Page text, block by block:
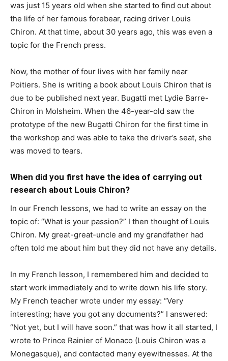
was just 15 years old when she started to find out about
the life of her famous forebear, racing driver Louis
Chiron. At that time, about 30 years ago, this was even a
topic for the French press.
Now, the mother of four lives with her family near
Poitiers. She is writing a book about Louis Chiron that is
due to be published next year. Bugatti met Lydie Barre-
Chiron in Molsheim. When the 46-year-old saw the
prototype of the new Bugatti Chiron for the first time in
the workshop and was able to take the driver’s seat, she
was moved to tears.
When did you first have the idea of carrying out
research about Louis Chiron?
In our French lessons, we had to write an essay on the
topic of: “What is your passion?” I then thought of Louis
Chiron. My great-great-uncle and my grandfather had
often told me about him but they did not have any details.
In my French lesson, I remembered him and decided to
start work immediately and to write down his life story.
My French teacher wrote under my essay: “Very
interesting; have you got any documents?” I answered:
“Not yet, but I will have soon.” that was how it all started, I
wrote to Prince Rainier of Monaco (Louis Chiron was a
Monegasque), and contacted many eyewitnesses. At the